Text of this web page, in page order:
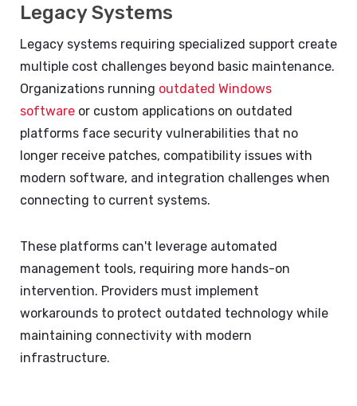
Legacy Systems
Legacy systems requiring specialized support create
multiple cost challenges beyond basic maintenance.
Organizations running outdated Windows
software or custom applications on outdated
platforms face security vulnerabilities that no
longer receive patches, compatibility issues with
modern software, and integration challenges when
connecting to current systems.
These platforms can't leverage automated
management tools, requiring more hands-on
intervention. Providers must implement
workarounds to protect outdated technology while
maintaining connectivity with modern
infrastructure.